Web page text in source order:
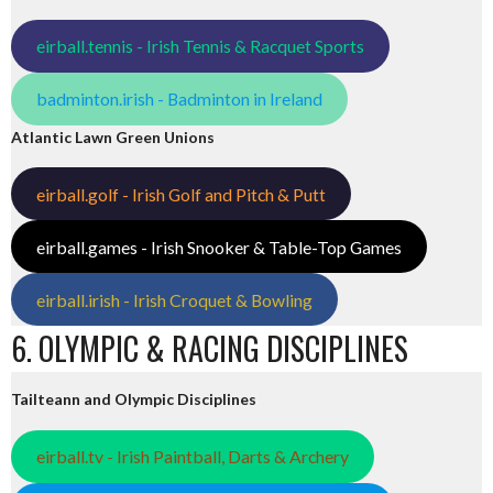
eirball.tennis - Irish Tennis & Racquet Sports
badminton.irish - Badminton in Ireland
Atlantic Lawn Green Unions
eirball.golf - Irish Golf and Pitch & Putt
eirball.games - Irish Snooker & Table-Top Games
eirball.irish - Irish Croquet & Bowling
6. OLYMPIC & RACING DISCIPLINES
Tailteann and Olympic Disciplines
eirball.tv - Irish Paintball, Darts & Archery